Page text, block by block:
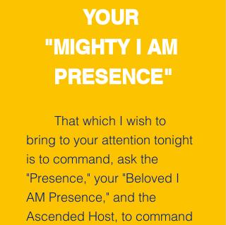
YOUR
"MIGHTY I AM
PRESENCE"
That which I wish to
bring to your attention tonight
is to command, ask the
"Presence," your "Beloved I
AM Presence," and the
Ascended Host, to command